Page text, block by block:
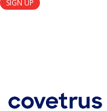
SIGN UP